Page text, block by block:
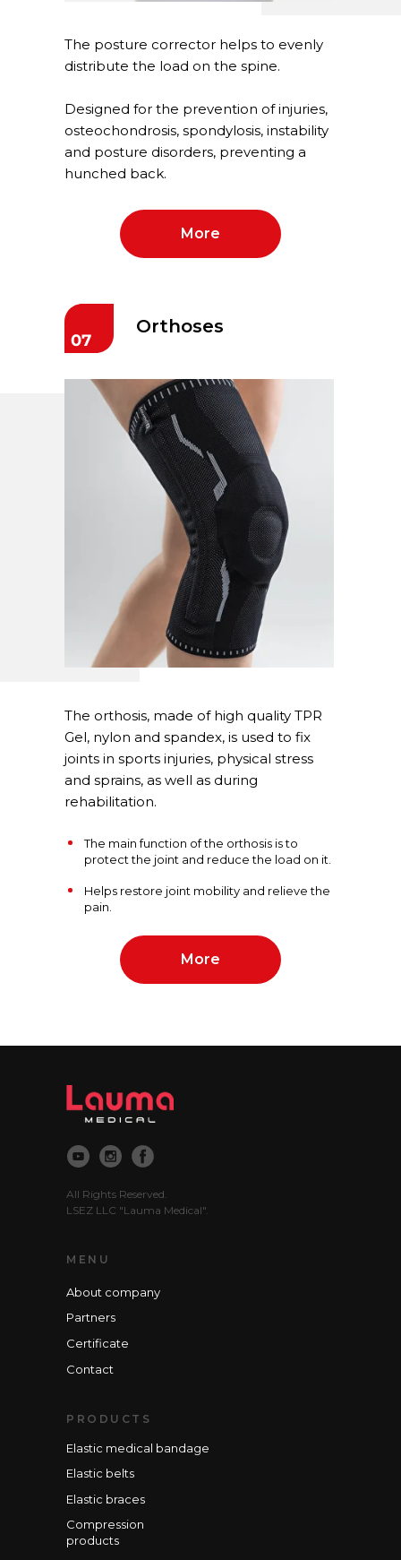
The posture corrector helps to evenly
distribute the load on the spine.
Designed for the prevention of injuries,
osteochondrosis, spondylosis, instability
and posture disorders, preventing a
hunched back.
More
The orthosis, made of high quality TPR
Gel, nylon and spandex, is used to fix
joints in sports injuries, physical stress
and sprains, as well as during
rehabilitation.
Orthoses
More
The main function of the orthosis is to
protect the joint and reduce the load on it.
Helps restore joint mobility and relieve the
pain.
MENU
All Rights Reserved.
LSEZ LLC "Lauma Medical".
PRODUCTS
Contact
Certificate
Partners
About company
Compression
products
Elastic braces
Elastic belts
Elastic medical bandage